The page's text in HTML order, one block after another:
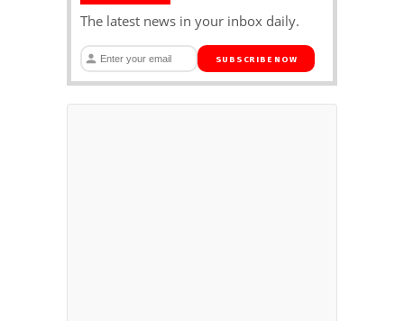
The latest news in your inbox daily.
SUBSCRIBE NOW